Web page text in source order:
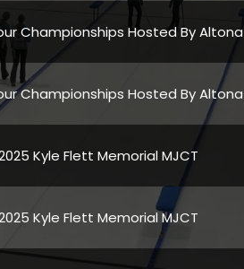
Championships Hosted By Altona
Championships Hosted By Altona
Kyle Flett Memorial MJCT
Kyle Flett Memorial MJCT